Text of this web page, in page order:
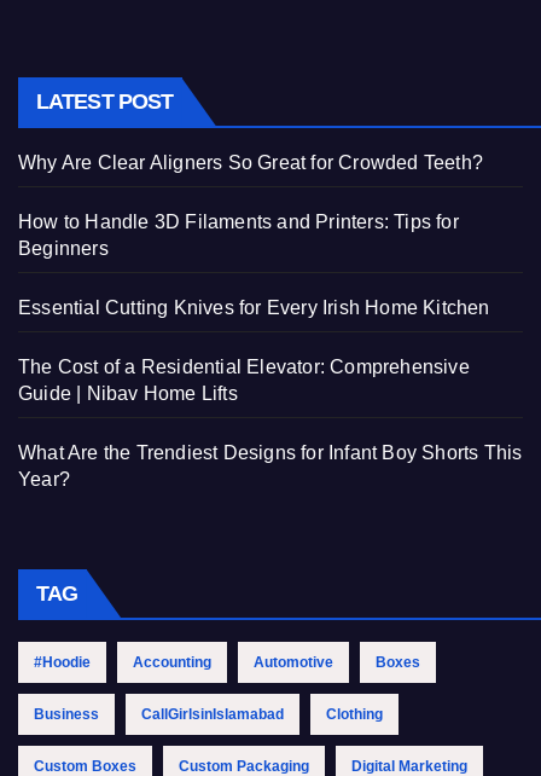
LATEST POST
Why Are Clear Aligners So Great for Crowded Teeth?
How to Handle 3D Filaments and Printers: Tips for
Beginners
Essential Cutting Knives for Every Irish Home Kitchen
The Cost of a Residential Elevator: Comprehensive
Guide | Nibav Home Lifts
What Are the Trendiest Designs for Infant Boy Shorts This
Year?
TAG
#Hoodie Accounting Automotive Boxes
Business CallGirlsinIslamabad Clothing
Custom Boxes Custom Packaging Digital Marketing